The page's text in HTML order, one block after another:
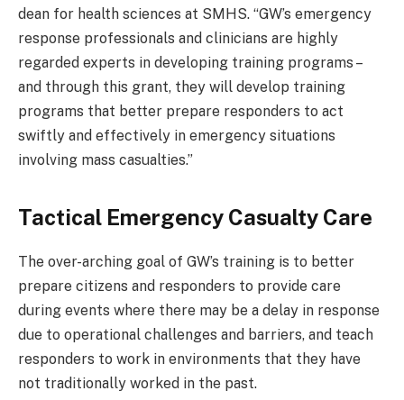
dean for health sciences at SMHS. “GW’s emergency
response professionals and clinicians are highly
regarded experts in developing training programs –
and through this grant, they will develop training
programs that better prepare responders to act
swiftly and effectively in emergency situations
involving mass casualties.”
Tactical Emergency Casualty Care
The over-arching goal of GW’s training is to better
prepare citizens and responders to provide care
during events where there may be a delay in response
due to operational challenges and barriers, and teach
responders to work in environments that they have
not traditionally worked in the past.